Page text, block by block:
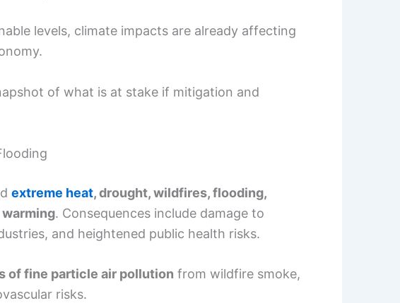
levels, climate impacts are already affecting
of what is at stake if mitigation and
extreme heat, drought, wildfires, flooding,
warming. Consequences include damage to
and heightened public health risks.
of fine particle air pollution from wildfire smoke,
risks.